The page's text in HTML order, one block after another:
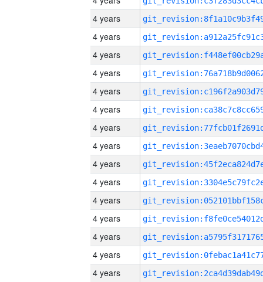
4 years
4 years
4 years
4 years
4 years
4 years
4 years
4 years
4 years
4 years
4 years
4 years
4 years
4 years
4 years